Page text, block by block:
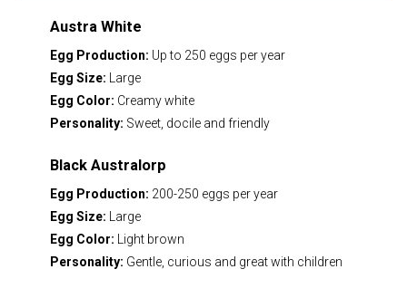
Austra White
Egg Production: Up to 250 eggs per year
Egg Size: Large
Egg Color: Creamy white
Personality: Sweet, docile and friendly
Black Australorp
Egg Production: 200-250 eggs per year
Egg Size: Large
Egg Color: Light brown
Personality: Gentle, curious and great with children